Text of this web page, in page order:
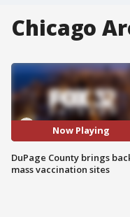
Chicago
Now Playing
DuPage County brings
mass vaccination sites